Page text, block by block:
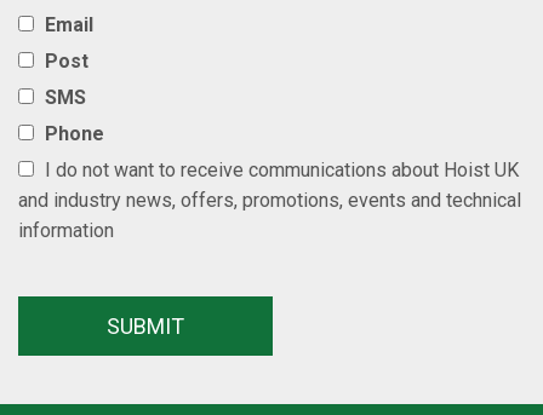
Email
Post
SMS
Phone
I do not want to receive communications about Hoist UK
and industry news, offers, promotions, events and technical
information